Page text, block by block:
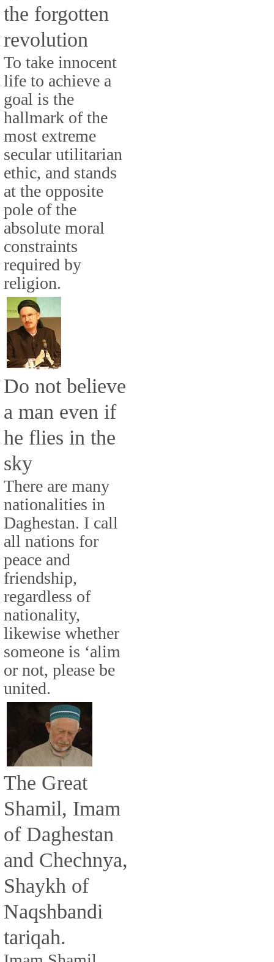
the forgotten
revolution
To take innocent
life to achieve a
goal is the
hallmark of the
most extreme
secular utilitarian
ethic, and stands
at the opposite
pole of the
absolute moral
constraints
required by
religion.
Do not believe
a man even if
he flies in the
sky
There are many
nationalities in
Daghestan. I call
all nations for
peace and
friendship,
regardless of
nationality,
likewise whether
someone is ‘alim
or not, please be
united.
The Great
Shamil, Imam
of Daghestan
and Chechnya,
Shaykh of
Naqshbandi
tariqah.